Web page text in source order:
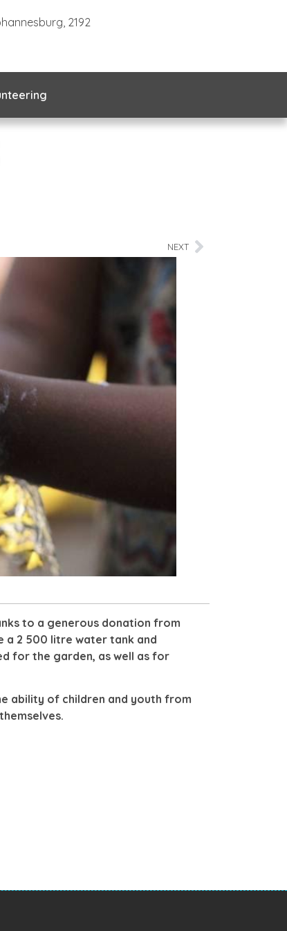
2192
NEXT
to a generous donation from
a 2 500 litre water tank and
for the garden, as well as for
ability of children and youth from
themselves.